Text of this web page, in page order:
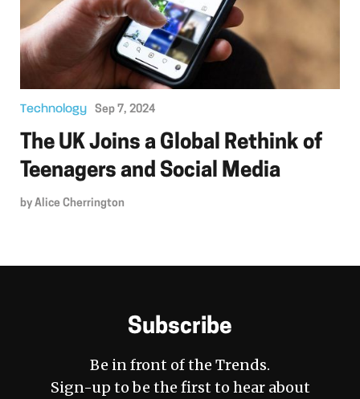
Technology Sep 7, 2024
The UK Joins a Global Rethink of
Teenagers and Social Media
by Alice Cherrington
Subscribe
Be in front of the Trends.
Sign-up to be the first to hear about